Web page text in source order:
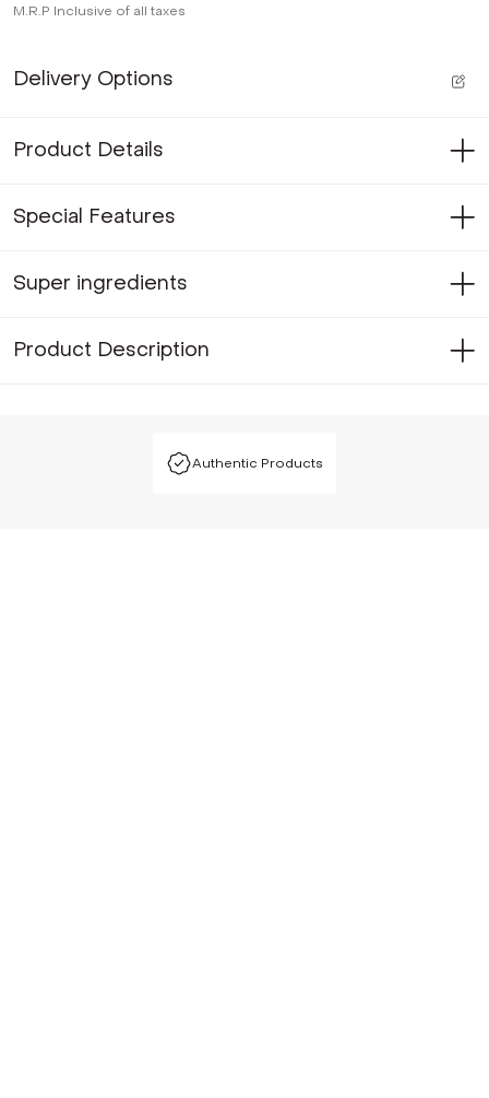
M.R.P Inclusive of all taxes
Delivery Options
Product Details
Special Features
Super ingredients
Product Description
Authentic Products